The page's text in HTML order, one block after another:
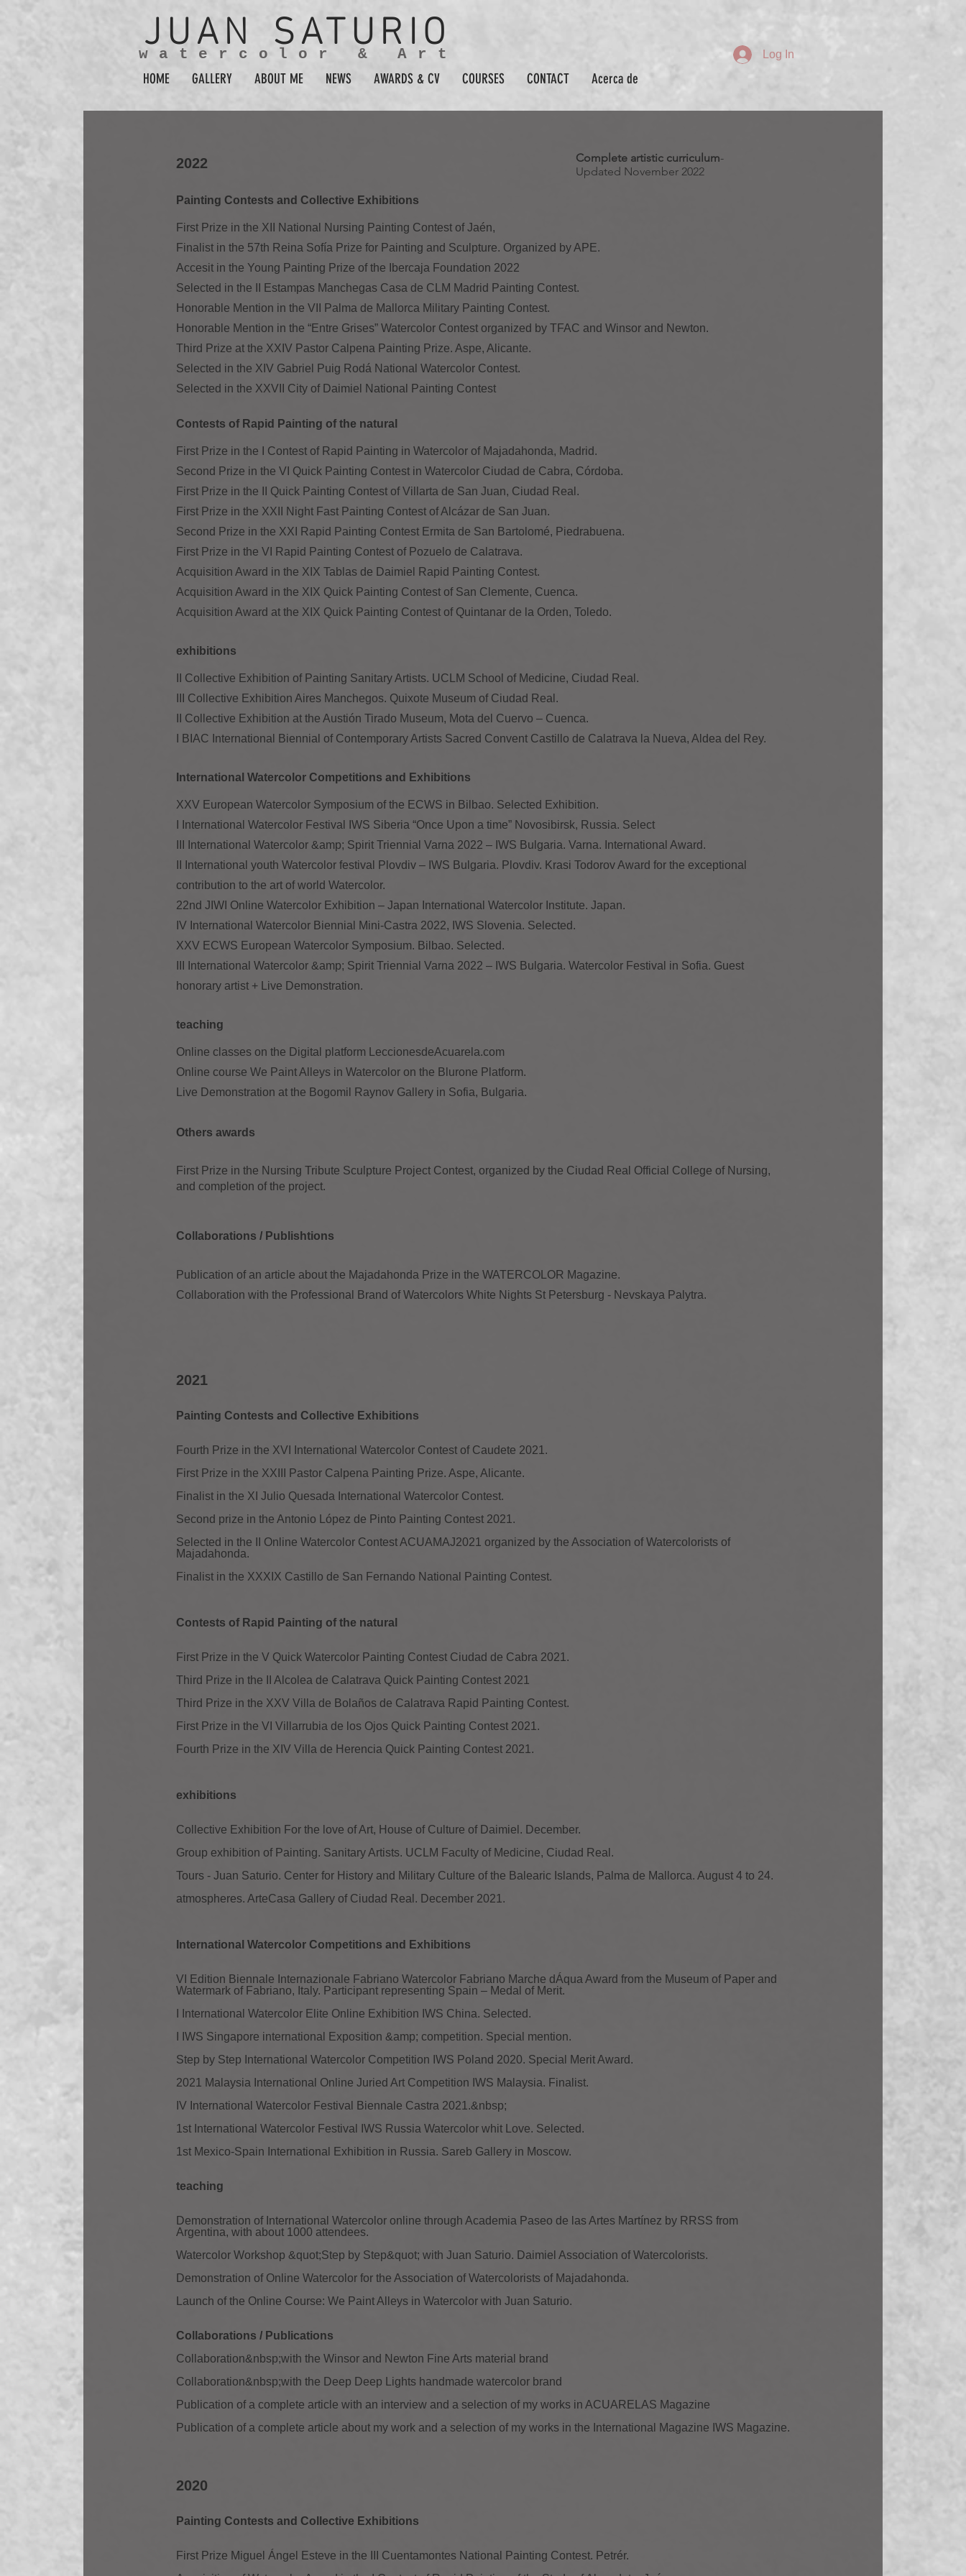
JUAN SATURIO
watercolor & Art
HOME
GALLERY ABOUT ME NEWS AWARDS & CV COURSES CONTACT Acerca de
Log In
2022
Painting Contests and Collective Exhibitions
First Prize in the XII National Nursing Painting Contest of Jaén,
Finalist in the 57th Reina Sofía Prize for Painting and Sculpture. Organized by APE.
Accesit in the Young Painting Prize of the Ibercaja Foundation 2022
Selected in the II Estampas Manchegas Casa de CLM Madrid Painting Contest.
Honorable Mention in the VII Palma de Mallorca Military Painting Contest.
Honorable Mention in the “Entre Grises” Watercolor Contest organized by TFAC and Winsor and Newton.
Third Prize at the XXIV Pastor Calpena Painting Prize. Aspe, Alicante.
Selected in the XIV Gabriel Puig Rodá National Watercolor Contest.
Selected in the XXVII City of Daimiel National Painting Contest
Contests of Rapid Painting of the natural
First Prize in the I Contest of Rapid Painting in Watercolor of Majadahonda, Madrid.
Second Prize in the VI Quick Painting Contest in Watercolor Ciudad de Cabra, Córdoba.
First Prize in the II Quick Painting Contest of Villarta de San Juan, Ciudad Real.
First Prize in the XXII Night Fast Painting Contest of Alcázar de San Juan.
Second Prize in the XXI Rapid Painting Contest Ermita de San Bartolomé, Piedrabuena.
First Prize in the VI Rapid Painting Contest of Pozuelo de Calatrava.
Acquisition Award in the XIX Tablas de Daimiel Rapid Painting Contest.
Acquisition Award in the XIX Quick Painting Contest of San Clemente, Cuenca.
Acquisition Award at the XIX Quick Painting Contest of Quintanar de la Orden, Toledo.
exhibitions
II Collective Exhibition of Painting Sanitary Artists. UCLM School of Medicine, Ciudad Real.
III Collective Exhibition Aires Manchegos. Quixote Museum of Ciudad Real.
II Collective Exhibition at the Austión Tirado Museum, Mota del Cuervo – Cuenca.
I BIAC International Biennial of Contemporary Artists Sacred Convent Castillo de Calatrava la Nueva, Aldea del Rey.
International Watercolor Competitions and Exhibitions
XXV European Watercolor Symposium of the ECWS in Bilbao. Selected Exhibition.
I International Watercolor Festival IWS Siberia “Once Upon a time” Novosibirsk, Russia. Select
III International Watercolor &amp; Spirit Triennial Varna 2022 – IWS Bulgaria. Varna. International Award.
II International youth Watercolor festival Plovdiv – IWS Bulgaria. Plovdiv. Krasi Todorov Award for the exceptional
contribution to the art of world Watercolor.
22nd JIWI Online Watercolor Exhibition – Japan International Watercolor Institute. Japan.
IV International Watercolor Biennial Mini-Castra 2022, IWS Slovenia. Selected.
XXV ECWS European Watercolor Symposium. Bilbao. Selected.
III International Watercolor &amp; Spirit Triennial Varna 2022 – IWS Bulgaria. Watercolor Festival in Sofia. Guest
honorary artist + Live Demonstration.
teaching
Online classes on the Digital platform LeccionesdeAcuarela.com
Online course We Paint Alleys in Watercolor on the Blurone Platform.
Live Demonstration at the Bogomil Raynov Gallery in Sofia, Bulgaria.
Others awards
First Prize in the Nursing Tribute Sculpture Project Contest, organized by the Ciudad Real Official College of Nursing,
and completion of the project.
Collaborations / Publishtions
Publication of an article about the Majadahonda Prize in the WATERCOLOR Magazine.
Collaboration with the Professional Brand of Watercolors White Nights St Petersburg - Nevskaya Palytra.
2021
Painting Contests and Collective Exhibitions
Fourth Prize in the XVI International Watercolor Contest of Caudete 2021.
First Prize in the XXIII Pastor Calpena Painting Prize. Aspe, Alicante.
Finalist in the XI Julio Quesada International Watercolor Contest.
Second prize in the Antonio López de Pinto Painting Contest 2021.
Selected in the II Online Watercolor Contest ACUAMAJ2021 organized by the Association of Watercolorists of
Majadahonda.
Finalist in the XXXIX Castillo de San Fernando National Painting Contest.
Contests of Rapid Painting of the natural
First Prize in the V Quick Watercolor Painting Contest Ciudad de Cabra 2021.
Third Prize in the II Alcolea de Calatrava Quick Painting Contest 2021
Third Prize in the XXV Villa de Bolaños de Calatrava Rapid Painting Contest.
First Prize in the VI Villarrubia de los Ojos Quick Painting Contest 2021.
Fourth Prize in the XIV Villa de Herencia Quick Painting Contest 2021.
exhibitions
Collective Exhibition For the love of Art, House of Culture of Daimiel. December.
Group exhibition of Painting. Sanitary Artists. UCLM Faculty of Medicine, Ciudad Real.
Tours - Juan Saturio. Center for History and Military Culture of the Balearic Islands, Palma de Mallorca. August 4 to 24.
atmospheres. ArteCasa Gallery of Ciudad Real. December 2021.
International Watercolor Competitions and Exhibitions
VI Edition Biennale Internazionale Fabriano Watercolor Fabriano Marche dÁqua Award from the Museum of Paper and
Watermark of Fabriano, Italy. Participant representing Spain – Medal of Merit.
I International Watercolor Elite Online Exhibition IWS China. Selected.
I IWS Singapore international Exposition &amp; competition. Special mention.
Step by Step International Watercolor Competition IWS Poland 2020. Special Merit Award.
2021 Malaysia International Online Juried Art Competition IWS Malaysia. Finalist.
IV International Watercolor Festival Biennale Castra 2021.&nbsp;
1st International Watercolor Festival IWS Russia Watercolor whit Love. Selected.
1st Mexico-Spain International Exhibition in Russia. Sareb Gallery in Moscow.
teaching
Demonstration of International Watercolor online through Academia Paseo de las Artes Martínez by RRSS from
Argentina, with about 1000 attendees.
Watercolor Workshop &quot;Step by Step&quot; with Juan Saturio. Daimiel Association of Watercolorists.
Demonstration of Online Watercolor for the Association of Watercolorists of Majadahonda.
Launch of the Online Course: We Paint Alleys in Watercolor with Juan Saturio.
Collaborations / Publications
Collaboration&nbsp;with the Winsor and Newton Fine Arts material brand
Collaboration&nbsp;with the Deep Deep Lights handmade watercolor brand
Publication of a complete article with an interview and a selection of my works in ACUARELAS Magazine
Publication of a complete article about my work and a selection of my works in the International Magazine IWS Magazine.
2020
Painting Contests and Collective Exhibitions
First Prize Miguel Ángel Esteve in the III Cuentamontes National Painting Contest. Petrér.
Complete artistic curriculum-
Updated November 2022